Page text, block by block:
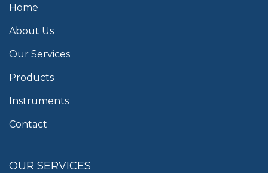
Home
About Us
Our Services
Products
Instruments
Contact
OUR SERVICES